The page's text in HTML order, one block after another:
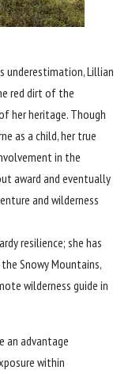
underestimation, Lillian
red dirt of the
her heritage. Though
as a child, her true
in the
award and eventually
and wilderness
resilience; she has
Snowy Mountains,
wilderness guide in
an advantage
within